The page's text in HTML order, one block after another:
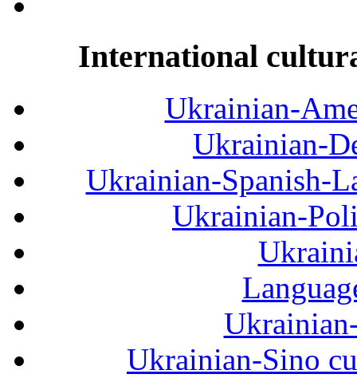
International
Ukrainian-
Ukrainian-
Ukrainian-Spanish-
Ukrainian-
Ukrainian-Sino